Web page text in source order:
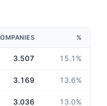
%
3.507 15.1 %
3.169 13.6%
3.036 13.0%